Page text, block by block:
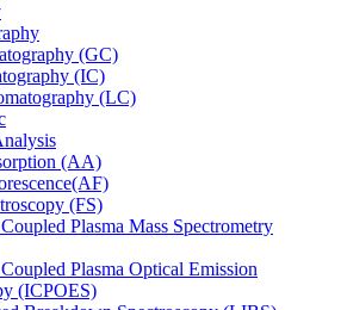
(GC)
(IC)
(LC)
(AA)
(FS)
Plasma Mass Spectrometry
Plasma Optical Emission
(ICPOES)